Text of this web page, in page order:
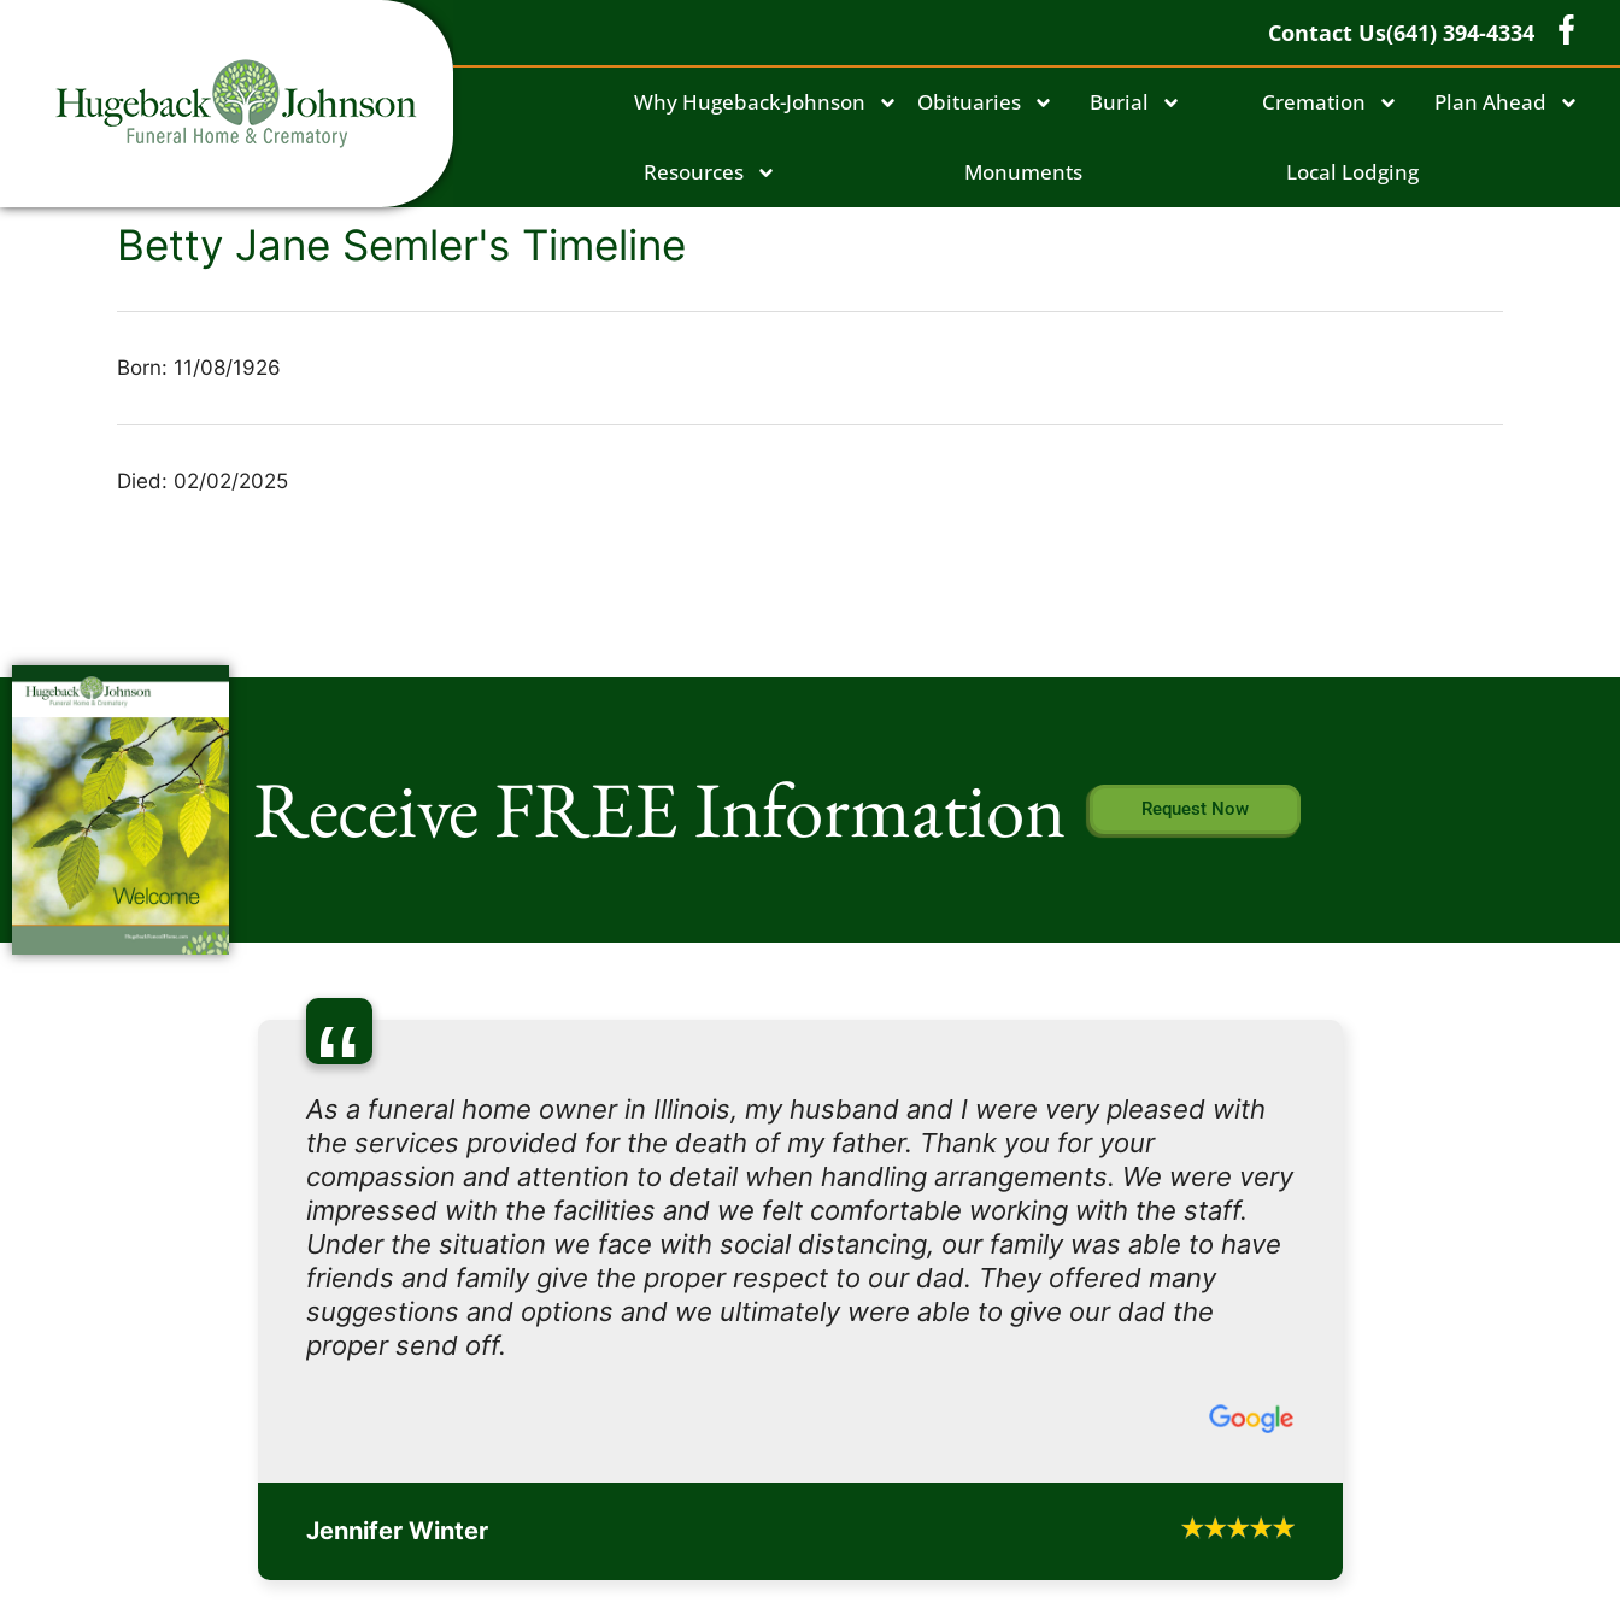
Contact Us(641) 394-4334
Why Hugeback-Johnson Obituaries Burial Cremation Plan Ahead
Resources Monuments Local Lodging
Betty Jane Semler's Timeline
Born: 11/08/1926
Died: 02/02/2025
Receive FREE Information Request Now
“
As a funeral home owner in Illinois, my husband and I were very pleased with
the services provided for the death of my father. Thank you for your
compassion and attention to detail when handling arrangements. We were very
impressed with the facilities and we felt comfortable working with the staff.
Under the situation we face with social distancing, our family was able to have
friends and family give the proper respect to our dad. They offered many
suggestions and options and we ultimately were able to give our dad the
proper send off.
Jennifer Winter